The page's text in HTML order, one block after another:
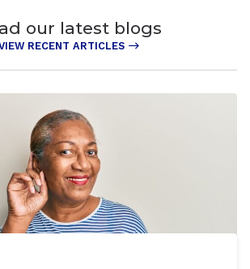
our latest blogs
RECENT ARTICLES